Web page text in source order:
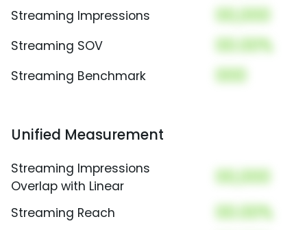
Streaming Impressions 00,000
Streaming SOV 00.00%
Streaming Benchmark 000
Unified Measurement
Streaming Impressions
Overlap with Linear
00,000
Streaming Reach 00.00%